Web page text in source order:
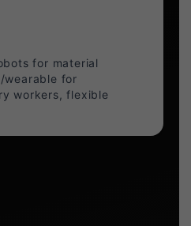
for material
wearable for
workers, flexible